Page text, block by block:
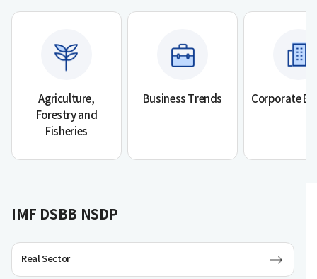
Agriculture,
Forestry and
Fisheries
Business Trends Corporate
IMF DSBB NSDP
Real Sector